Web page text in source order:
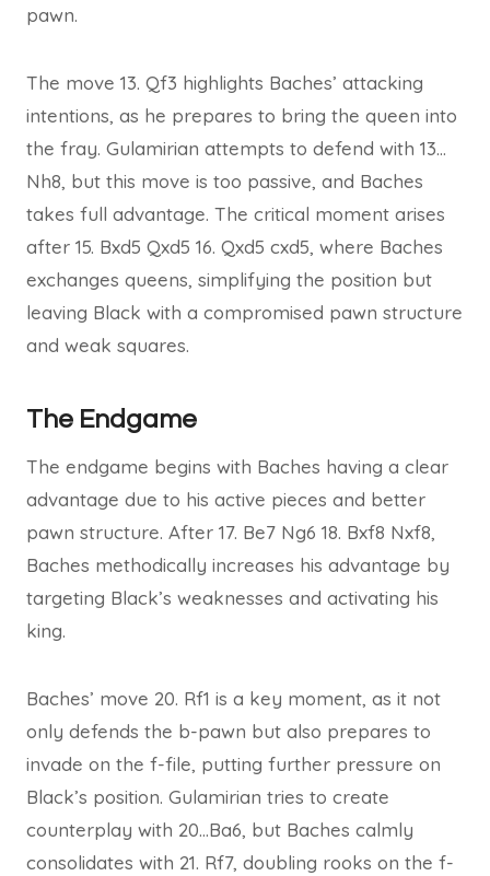
pawn.
The move 13. Qf3 highlights Baches’ attacking
intentions, as he prepares to bring the queen into
the fray. Gulamirian attempts to defend with 13…
Nh8, but this move is too passive, and Baches
takes full advantage. The critical moment arises
after 15. Bxd5 Qxd5 16. Qxd5 cxd5, where Baches
exchanges queens, simplifying the position but
leaving Black with a compromised pawn structure
and weak squares.
The Endgame
The endgame begins with Baches having a clear
advantage due to his active pieces and better
pawn structure. After 17. Be7 Ng6 18. Bxf8 Nxf8,
Baches methodically increases his advantage by
targeting Black’s weaknesses and activating his
king.
Baches’ move 20. Rf1 is a key moment, as it not
only defends the b-pawn but also prepares to
invade on the f-file, putting further pressure on
Black’s position. Gulamirian tries to create
counterplay with 20…Ba6, but Baches calmly
consolidates with 21. Rf7, doubling rooks on the f-